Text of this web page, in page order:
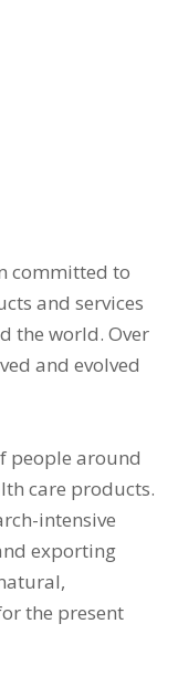
committed to
and services
the world. Over
and evolved
people around
care products.
intensive
exporting
the present